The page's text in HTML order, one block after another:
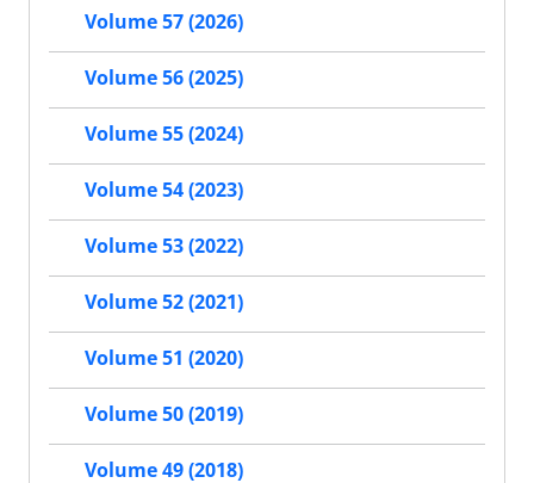
Volume 57 (2026)
Volume 56 (2025)
Volume 55 (2024)
Volume 54 (2023)
Volume 53 (2022)
Volume 52 (2021)
Volume 51 (2020)
Volume 50 (2019)
Volume 49 (2018)